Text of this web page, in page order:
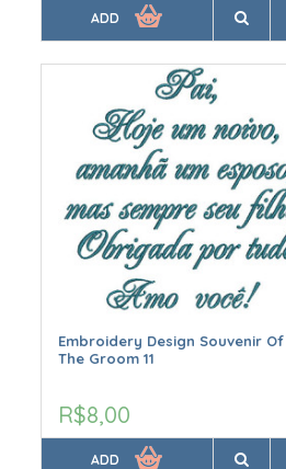
ADD
Embroidery Design Souvenir Of
The Groom 11
R$8,00
ADD